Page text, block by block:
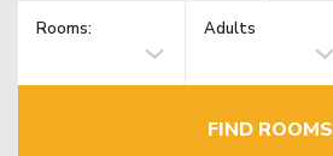
Rooms: Adults
FIND ROOMS